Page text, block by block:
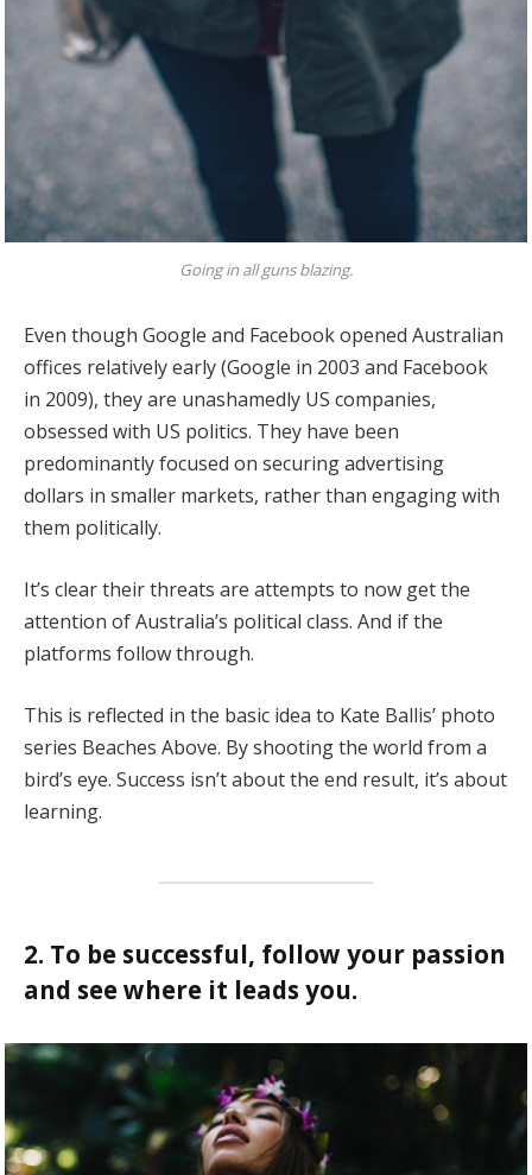
Going in all guns blazing.
Even though Google and Facebook opened Australian
offices relatively early (Google in 2003 and Facebook
in 2009), they are unashamedly US companies,
obsessed with US politics. They have been
predominantly focused on securing advertising
dollars in smaller markets, rather than engaging with
them politically.
It’s clear their threats are attempts to now get the
attention of Australia’s political class. And if the
platforms follow through.
This is reflected in the basic idea to Kate Ballis’ photo
series Beaches Above. By shooting the world from a
bird’s eye. Success isn’t about the end result, it’s about
learning.
2. To be successful, follow your passion
and see where it leads you.